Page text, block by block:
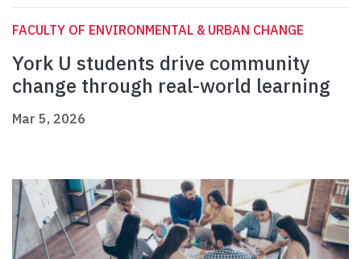
FACULTY OF ENVIRONMENTAL & URBAN CHANGE
York U students drive community
change through real-world learning
Mar 5, 2026